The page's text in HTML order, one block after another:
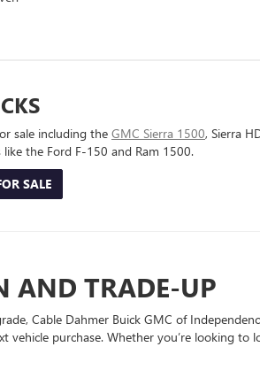
sale including the GMC Sierra 1500, Sierra
the Ford F-150 and Ram 1500.
SALE
AND TRADE-UP
Cable Dahmer Buick GMC of
vehicle purchase. Whether you’re looking